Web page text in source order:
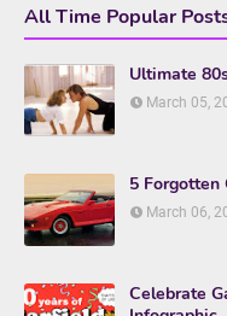
All Time Popular
Ultimate
March 05,
5 Forgotten
March 06,
Celebrate